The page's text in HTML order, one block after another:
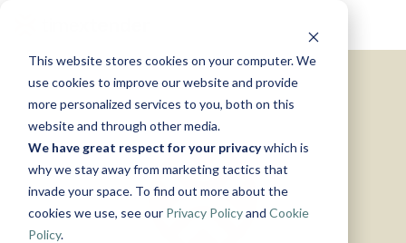
This website stores cookies on your computer. We
use cookies to improve our website and provide
more personalized services to you, both on this
website and through other media.
We have great respect for your privacywhich is
why we stay away from marketing tactics that
invade your space. To find out more about the
cookies we use, see our Privacy Policyand Cookie
Policy.
main
content.
Solutions
Timextender
Data
Platform
See How
Use
Cases
&
Products
Xpilot
By
Industry
Manufacturing
&
Production
Retail &
Resources
Blog
Guides
Growth
Instructor-
led Training
Live, hands-on
classes
Online
Training
Help &
Support
Community
& Support
About
Us
Data,
Mind, And
Heart
Work
With Us
See Open
Positions
News
Announcements
& More